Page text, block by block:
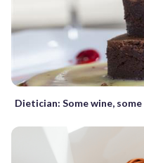
Dietician: Some wine,